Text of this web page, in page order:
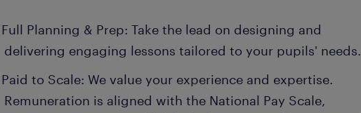
Full Planning & Prep: Take the lead on designing and
delivering engaging lessons tailored to your pupils' needs.
Paid to Scale: We value your experience and expertise.
Remuneration is aligned with the National Pay Scale,